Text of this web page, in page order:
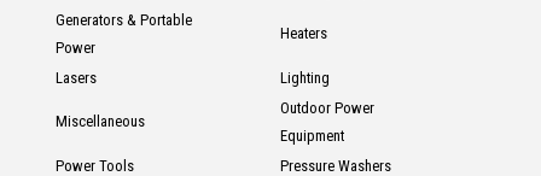
Generators & Portable
Power
Heaters
Lasers Lighting
Miscellaneous
Outdoor Power
Equipment
Power Tools
Pressure Washers